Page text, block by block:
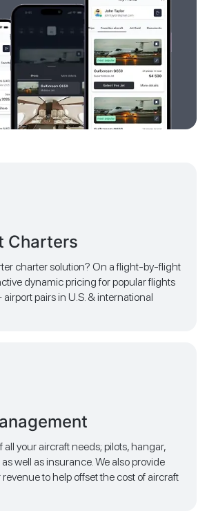
Charters
charter solution? On a flight-by-flight
dynamic pricing for popular flights
pairs in U.S. & international
all your aircraft needs; pilots, hangar,
well as insurance. We also provide
to help offset the cost of aircraft